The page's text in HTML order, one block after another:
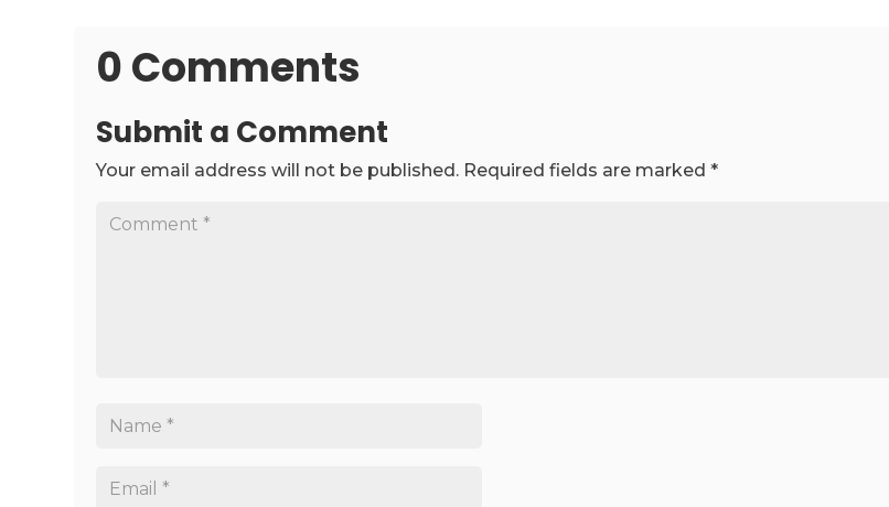
0 Comments
Submit a Comment
Your email address will not be published. Required fields are marked*